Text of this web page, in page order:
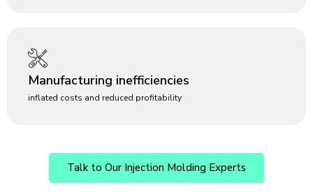
Manufacturing inefficiencies
inflated costs and reduced profitability
Talk to Our Injection Molding Experts